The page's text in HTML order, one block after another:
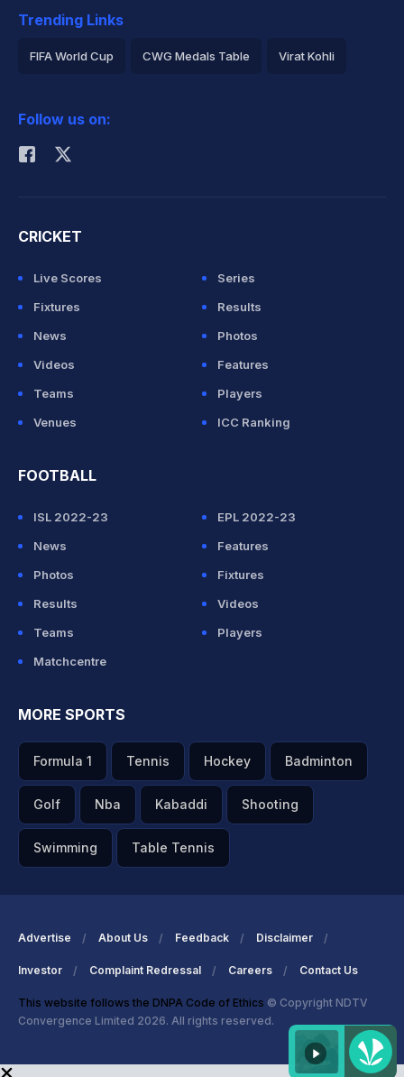
Trending Links
FIFA World Cup CWG Medals Table Virat Kohli
Rohit Sharma
Follow us on:
CRICKET
Live Scores
Series
Fixtures
Results
News
Photos
Videos
Features
Teams
Players
Venues
ICC Ranking
FOOTBALL
ISL 2022-23
EPL 2022-23
News
Features
Photos
Fixtures
Results
Videos
Teams
Players
Matchcentre
MORE SPORTS
Formula 1 Tennis Hockey Badminton
Golf Nba Kabaddi Shooting
Swimming Table Tennis
Advertise About Us Feedback Disclaimer
Investor Complaint Redressal Careers Contact Us
This website follows the DNPA Code of Ethics © Copyright NDTV
Convergence Limited 2026. All rights reserved.